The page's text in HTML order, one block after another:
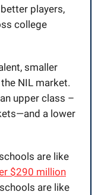
players,
college
smaller
NIL market.
upper class –
a lower
are like
$290 million
are like